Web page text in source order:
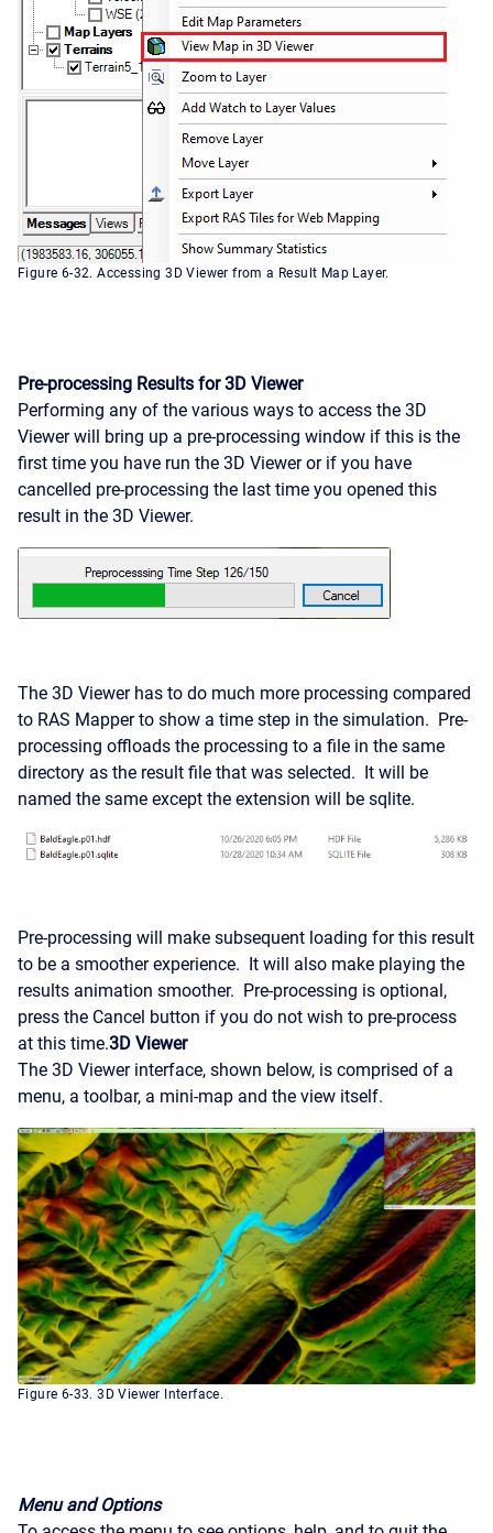
Figure 6-32. Accessing 3D Viewer from a Result Map Layer.
Pre-processing Results for 3D Viewer
Performing any of the various ways to access the 3D
Viewer will bring up a pre-processing window if this is the
first time you have run the 3D Viewer or if you have
cancelled pre-processing the last time you opened this
result in the 3D Viewer.
The 3D Viewer has to do much more processing compared
to RAS Mapper to show a time step in the simulation. Pre-
processing offloads the processing to a file in the same
directory as the result file that was selected. It will be
named the same except the extension will be sqlite.
Pre-processing will make subsequent loading for this result
to be a smoother experience. It will also make playing the
results animation smoother. Pre-processing is optional,
press the Cancel button if you do not wish to pre-process
at this time.3D Viewer
The 3D Viewer interface, shown below, is comprised of a
menu, a toolbar, a mini-map and the view itself.
Figure 6-33. 3D Viewer Interface.
Menu and Options